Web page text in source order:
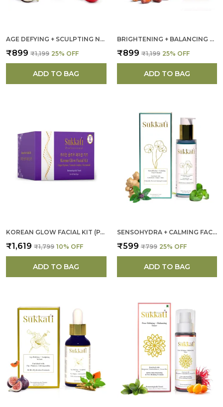
AGE DEFYING + SCULPTING NIGHT CREAM FOR WOMEN
₹899 ₹1,199 25% OFF
ADD TO BAG
BRIGHTENING + BALANCING NIGHT CREAM FOR WOMEN
₹899 ₹1,199 25% OFF
ADD TO BAG
KOREAN GLOW FACIAL KIT (PACK OF 4 ) FOR WOMEN
₹1,619 ₹1,799 10% OFF
ADD TO BAG
SENSOHYDRA + CALMING FACE CLEANSER FOR WOMEN
₹599 ₹799 25% OFF
ADD TO BAG